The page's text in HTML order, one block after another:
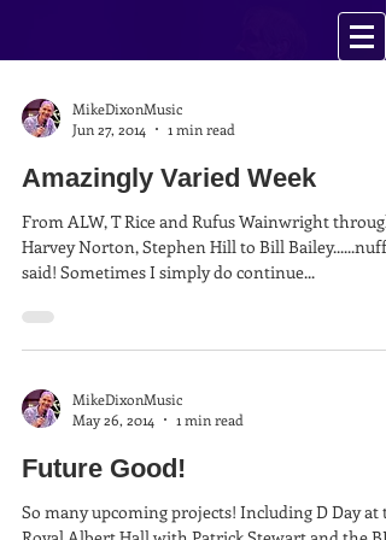
MikeDixonMusic
Jun 27, 2014
1 min read
Amazingly Varied Week
From ALW, T Rice and Rufus Wainwright through
Harvey Norton, Stephen Hill to Bill Bailey......nuff
said! Sometimes I simply do continue...
MikeDixonMusic
May 26, 2014
1 min read
Future Good!
So many upcoming projects! Including D Day at